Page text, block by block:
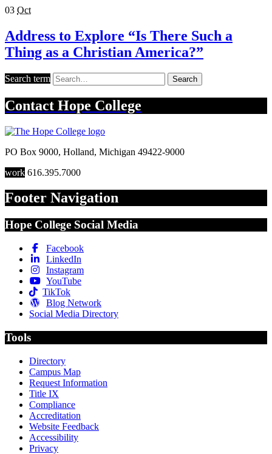
03 Oct
Address to Explore “Is There Such a
Thing as a Christian America?”
Search term Search
Contact Hope College
PO Box 9000, Holland, Michigan 49422-9000
work 616.395.7000
Footer Navigation
Hope College Social Media
Facebook
LinkedIn
Instagram
YouTube
TikTok
Blog Network
Social Media Directory
Tools
Directory
Campus Map
Request Information
Title IX
Compliance
Accreditation
Website Feedback
Accessibility
Privacy